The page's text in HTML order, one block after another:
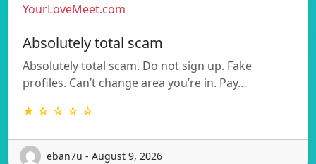
YourLoveMeet.com
Absolutely total scam
Absolutely total scam. Do not sign up. Fake
profiles. Can’t change area you’re in. Pay…
★ ☆ ☆ ☆ ☆
eban7u - August 9, 2026